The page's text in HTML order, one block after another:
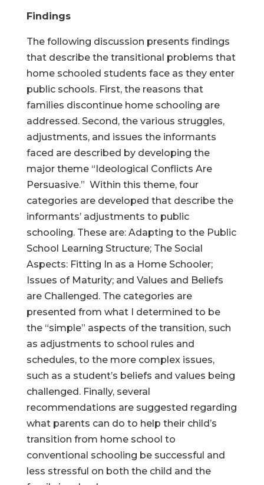
Findings
The following discussion presents findings
that describe the transitional problems that
home schooled students face as they enter
public schools. First, the reasons that
families discontinue home schooling are
addressed. Second, the various struggles,
adjustments, and issues the informants
faced are described by developing the
major theme “Ideological Conflicts Are
Persuasive.” Within this theme, four
categories are developed that describe the
informants’ adjustments to public
schooling. These are: Adapting to the Public
School Learning Structure; The Social
Aspects: Fitting In as a Home Schooler;
Issues of Maturity; and Values and Beliefs
are Challenged. The categories are
presented from what I determined to be
the “simple” aspects of the transition, such
as adjustments to school rules and
schedules, to the more complex issues,
such as a student’s beliefs and values being
challenged. Finally, several
recommendations are suggested regarding
what parents can do to help their child’s
transition from home school to
conventional schooling be successful and
less stressful on both the child and the